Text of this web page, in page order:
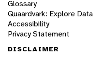
Glossary
Quaardvark: Explore Data
Accessibility
Privacy Statement
DISCLAIMER